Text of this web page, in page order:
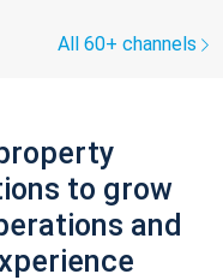
All 60+ channels
to grow
and